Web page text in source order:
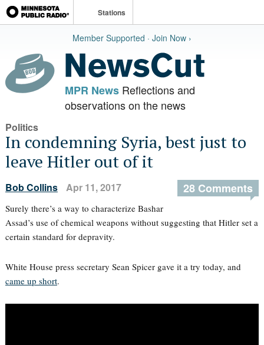
Stations
Member Supported · Join Now ›
MPR NewsReflections and
observations on the news
Politics
In condemning Syria, best just to
leave Hitler out of it
Bob Collins Apr 11, 2017 28 Comments
Surely there’s a way to characterize Bashar
Assad’s use of chemical weapons without suggesting that Hitler set a
certain standard for depravity.
White House press secretary Sean Spicer gave it a try today, and
came up short.